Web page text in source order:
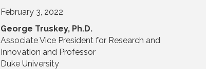
February 3, 2022
George Truskey, Ph.D.
Associate Vice President for Research and
Innovation and Professor
Duke University